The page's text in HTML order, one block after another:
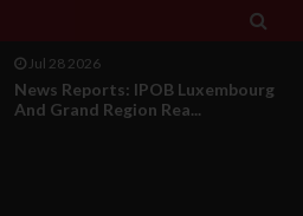

Jul 28 2026
Opinion : Compensation Not
Restoration